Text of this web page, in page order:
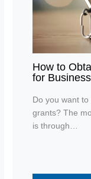
How to
for
Do you want
grants? The
is through…